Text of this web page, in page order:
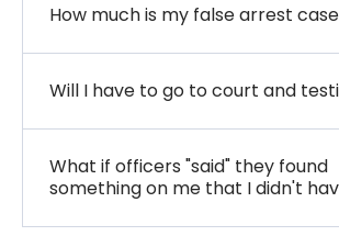
How much is my false arrest
Will I have to go to court and
What if officers "said" they found
something on me that I didn't